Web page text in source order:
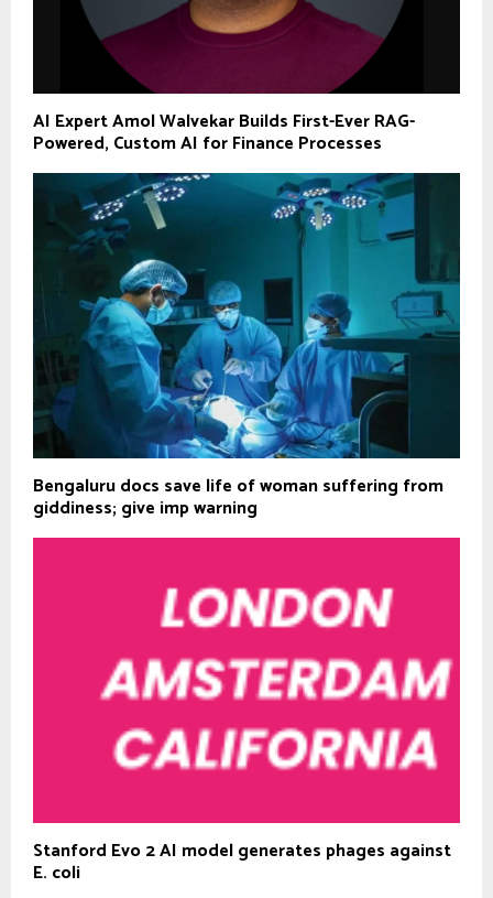
AI Expert Amol Walvekar Builds First-Ever RAG-
Powered, Custom AI for Finance Processes
Bengaluru docs save life of woman suffering from
giddiness; give imp warning
Stanford Evo 2 AI model generates phages against
E. coli